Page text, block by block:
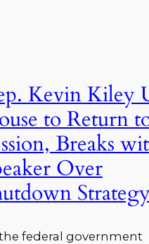
Kevin Kiley
to Return
Breaks
Over
federal government